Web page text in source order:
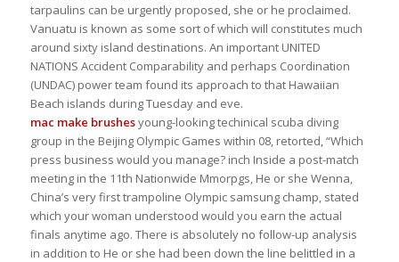
tarpaulins can be urgently proposed, she or he proclaimed.
Vanuatu is known as some sort of which will constitutes much
around sixty island destinations. An important UNITED
NATIONS Accident Comparability and perhaps Coordination
(UNDAC) power team found its approach to that Hawaiian
Beach islands during Tuesday and eve.
mac make brushesyoung-looking techinical scuba diving
group in the Beijing Olympic Games within 08, retorted, “Which
press business would you manage? inch Inside a post-match
meeting in the 11th Nationwide Mmorpgs, He or she Wenna,
China’s very first trampoline Olympic samsung champ, stated
which your woman understood would you earn the actual
finals anytime ago. There is absolutely no follow-up analysis
in addition to He or she had been down the line belittled in a